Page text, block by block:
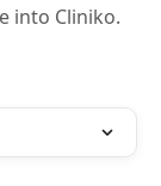
into Cliniko.